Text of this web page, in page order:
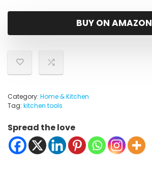
was:
$35.95.
is:
$15.90.
BUY ON AMAZON
Category: Home & Kitchen
Tag: kitchen tools
Spread the love